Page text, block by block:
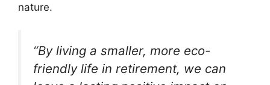
nature.
“By living a smaller, more eco-
friendly life in retirement, we can